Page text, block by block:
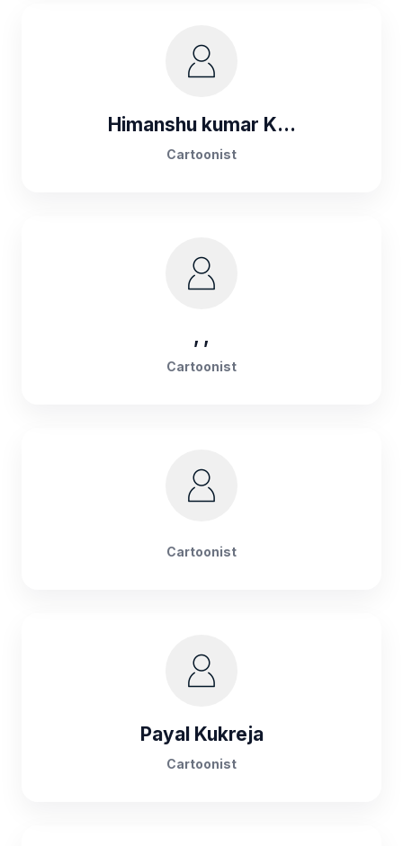
Himanshu kumar K...
Cartoonist
, ,
Cartoonist
Cartoonist
Payal Kukreja
Cartoonist